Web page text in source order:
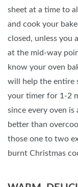
sheet at a time to
and cook your
closed, unless you
at the mid-way
know your oven
will help the entire
your timer for 1-2
since every oven
better than
those one to two
burnt Christmas